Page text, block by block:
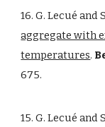
16. G. Lecué and
aggregate with
temperatures.
675.
15. G. Lecué and